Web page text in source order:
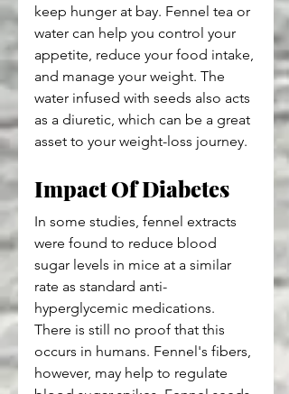
keep hunger at bay. Fennel tea or
water can help you control your
appetite, reduce your food intake,
and manage your weight. The
water infused with seeds also acts
as a diuretic, which can be a great
asset to your weight-loss journey.
Impact Of Diabetes
In some studies, fennel extracts
were found to reduce blood
sugar levels in mice at a similar
rate as standard anti-
hyperglycemic medications.
There is still no proof that this
occurs in humans. Fennel's fibers,
however, may help to regulate